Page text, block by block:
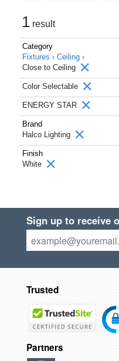
1 result
Category
Fixtures › Ceiling ›
Close to Ceiling
Color Selectable
ENERGY STAR
Brand
Halco Lighting
Finish
White
Sign up to receive
Trusted
Partners